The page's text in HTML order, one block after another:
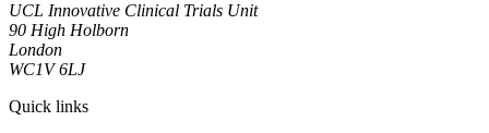
UCL Innovative Clinical Trials Unit
90 High Holborn
London
WC1V 6LJ
Quick links